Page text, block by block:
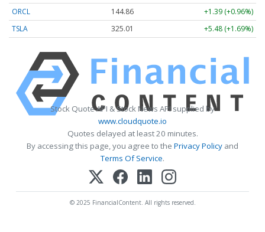
ORCL 144.86
+1.39 (+0.96%)
TSLA
325.01 +5.48 (+1.69%)
Stock Quote API & Stock News API supplied by
www.cloudquote.io
Quotes delayed at least 20 minutes.
By accessing this page, you agree to the Privacy Policy and
Terms Of Service.
© 2025 FinancialContent. All rights reserved.